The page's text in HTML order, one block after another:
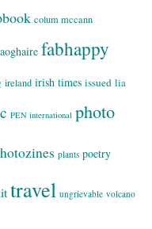
colum mccann
fabhappy
ireland irish times issued lia
PEN international photo
plants poetry
travel ungrievable volcano